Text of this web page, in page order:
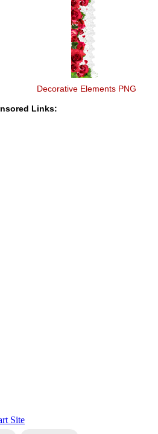
Decorative Elements PNG
Links: